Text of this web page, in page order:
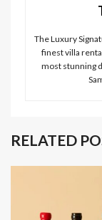
The Luxury
finest villa
most stunning
RELATED